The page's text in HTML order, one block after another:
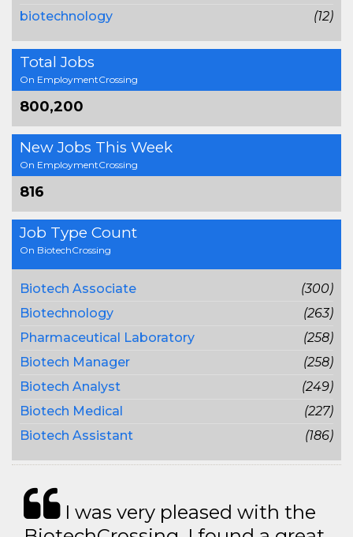
biotechnology
(12)
Total Jobs
On EmploymentCrossing
800,200
New Jobs This Week
On EmploymentCrossing
816
Job Type Count
On BiotechCrossing
Biotech Associate
(300)
Biotechnology
(263)
Pharmaceutical Laboratory
(258)
Biotech Manager
(258)
Biotech Analyst
(249)
Biotech Medical
(227)
Biotech Assistant
(186)
I was very pleased with the